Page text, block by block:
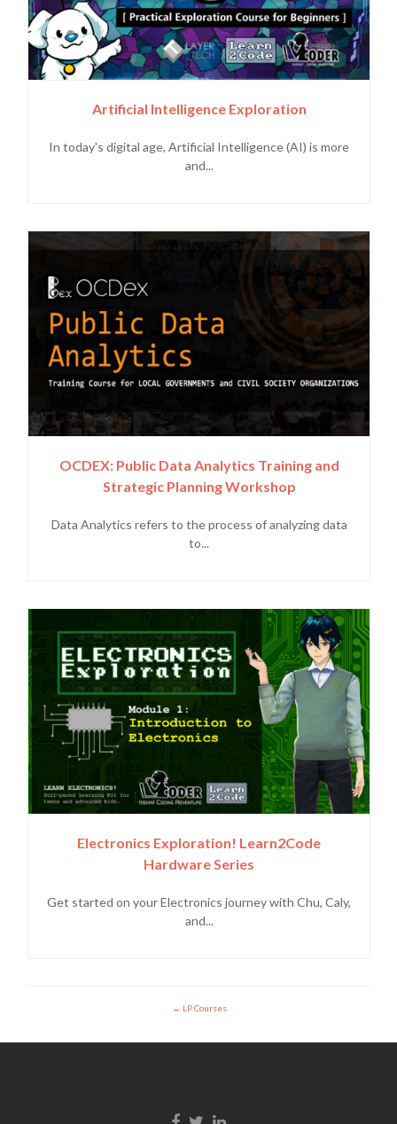
Artificial Intelligence Exploration
In today's digital age, Artificial Intelligence (AI) is more
and...
OCDEX: Public Data Analytics Training and
Strategic Planning Workshop
Data Analytics refers to the process of analyzing data
to...
Electronics Exploration! Learn2Code
Hardware Series
Get started on your Electronics journey with Chu, Caly,
and...
LP Courses
Facebook link
Twitter link
Linkedin link